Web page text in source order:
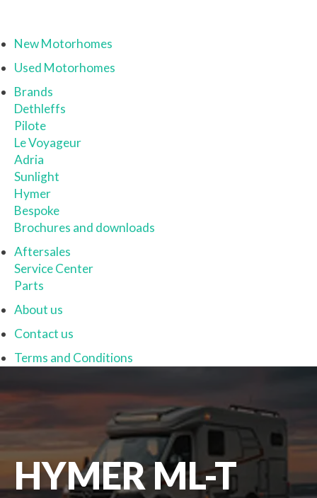
New Motorhomes
Used Motorhomes
Brands
Dethleffs
Pilote
Le Voyageur
Adria
Sunlight
Hymer
Bespoke
Brochures and downloads
Aftersales
Service Center
Parts
About us
Contact us
Terms and Conditions
HYMER ML-T